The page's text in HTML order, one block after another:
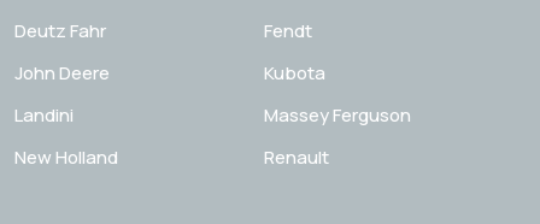
Deutz Fahr
Fendt
John Deere
Kubota
Landini
Massey Ferguson
New Holland
Renault